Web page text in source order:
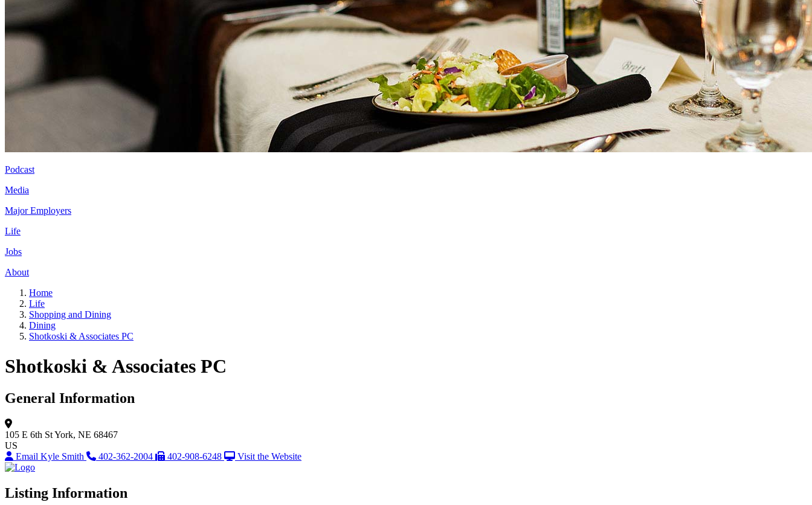
Podcast
Media
Major Employers
Life
Jobs
About
Home
Life
Shopping and Dining
Dining
Shotkoski & Associates PC
Shotkoski & Associates PC
General Information
105 E 6th StYork, NE 68467
US
Email Kyle Smith
402-362-2004 402-908-6248 Visit the Website
Listing Information